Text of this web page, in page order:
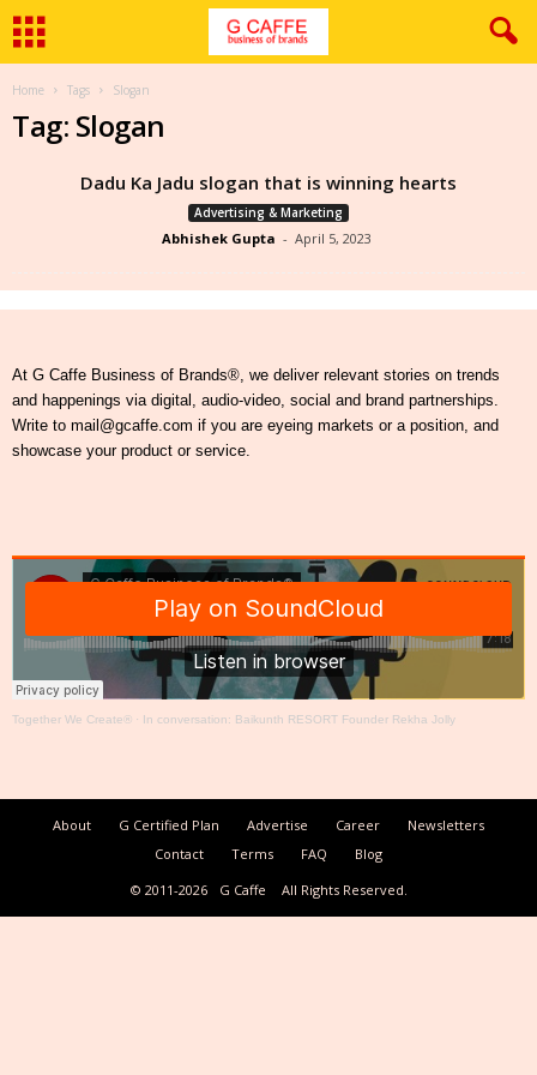
Home Tags Slogan
Tag: Slogan
Dadu Ka Jadu slogan that is winning hearts
Advertising & Marketing
Abhishek Gupta - April 5, 2023
At G Caffe Business of Brands®, we deliver relevant stories on trends
and happenings via digital, audio-video, social and brand partnerships.
Write to mail@gcaffe.com if you are eyeing markets or a position, and
showcase your product or service.
Together We Create® · In conversation: Baikunth RESORT Founder Rekha Jolly
About G Certified Plan Advertise Career
Newsletters
Contact
Terms FAQ
Blog
© 2011-2026
G Caffe All Rights Reserved.